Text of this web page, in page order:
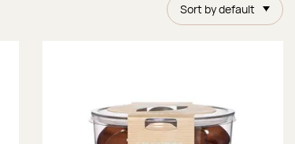
Sort by default